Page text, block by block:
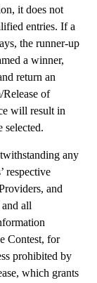
it does not
entries. If a
the runner-up
a winner,
return an
of
will result in
selected.
any
respective
and
all
Contest, for
prohibited by
which grants